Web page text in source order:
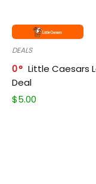
DEALS
0
Little Caesars
Deal
$5.00